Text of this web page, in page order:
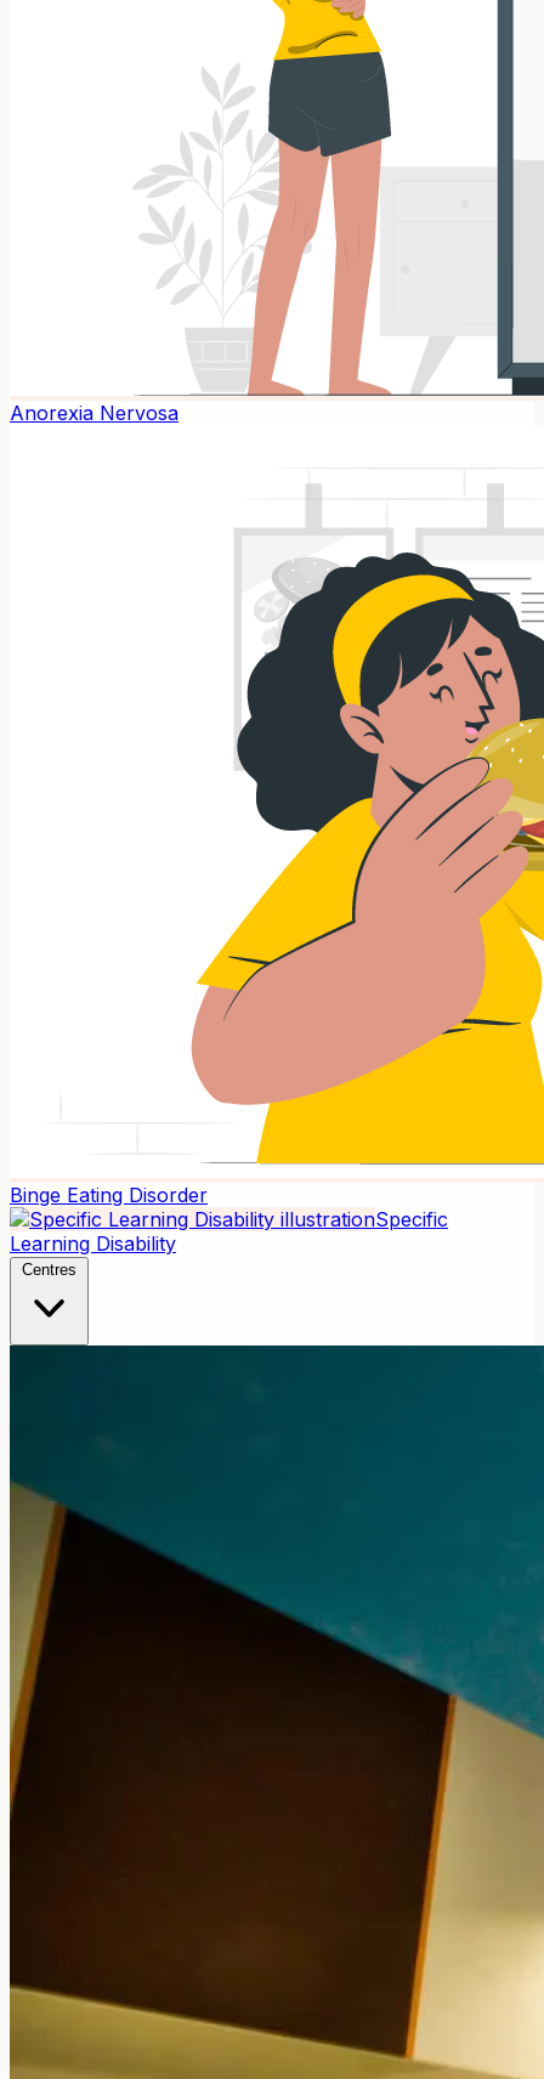
Anorexia Nervosa
Binge Eating Disorder
Specific
Learning Disability
Centres